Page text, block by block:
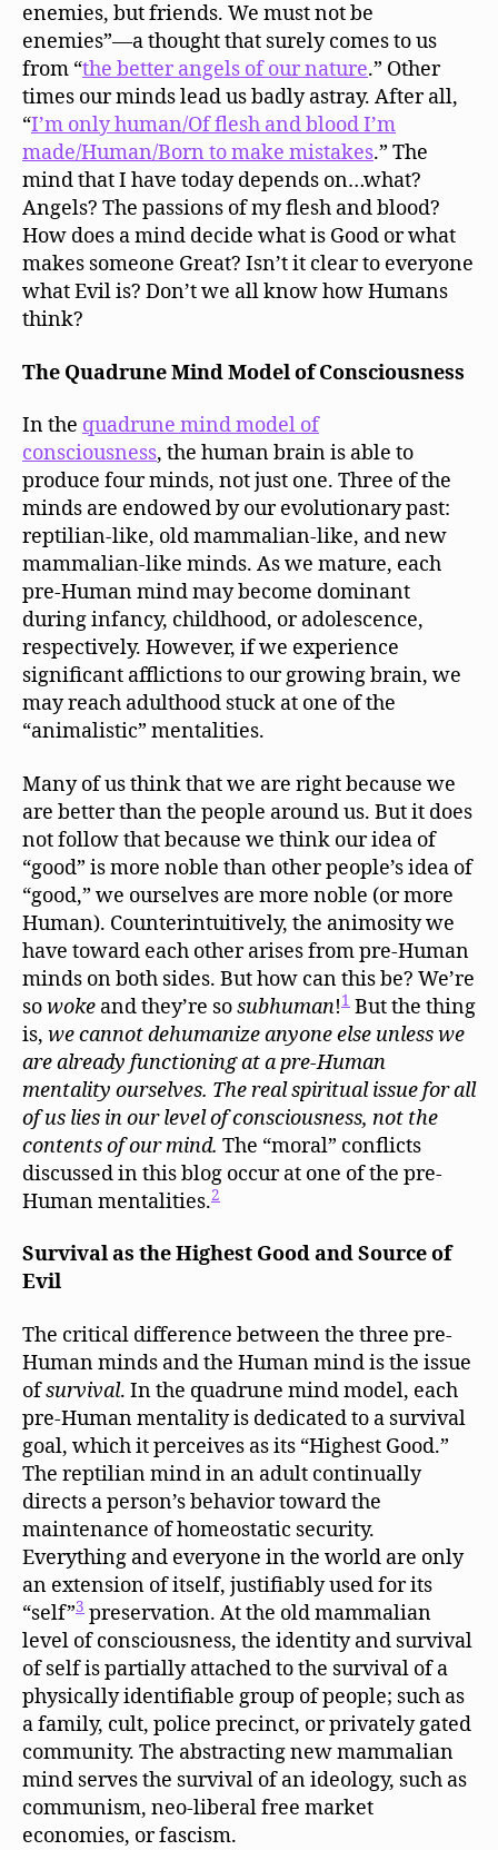
enemies, but friends. We must not be
enemies”—a thought that surely comes to us
from “the better angels of our nature.” Other
times our minds lead us badly astray. After all,
“I’m only human/Of flesh and blood I’m
made/Human/Born to make mistakes.” The
mind that I have today depends on…what?
Angels? The passions of my flesh and blood?
How does a mind decide what is Good or what
makes someone Great? Isn’t it clear to everyone
what Evil is? Don’t we all know how Humans
think?
The Quadrune Mind Model of Consciousness
In the quadrune mind model of
consciousness, the human brain is able to
produce four minds, not just one. Three of the
minds are endowed by our evolutionary past:
reptilian-like, old mammalian-like, and new
mammalian-like minds. As we mature, each
pre-Human mind may become dominant
during infancy, childhood, or adolescence,
respectively. However, if we experience
significant afflictions to our growing brain, we
may reach adulthood stuck at one of the
“animalistic” mentalities.
Many of us think that we are right because we
are better than the people around us. But it does
not follow that because we think our idea of
“good” is more noble than other people’s idea of
“good,” we ourselves are more noble (or more
Human). Counterintuitively, the animosity we
have toward each other arises from pre-Human
minds on both sides. But how can this be? We’re
sowoke and they’re sosubhuman!1 But the thing
is, wecannotdehumanizeanyone else unless we
are already functioning at a pre-Human
mentality ourselves. The real spiritual issue for all
of us lies in our level of consciousness, not the
contents of our mind. The “moral” conflicts
discussed in this blog occur at one of the pre-
Human mentalities.2
Survival as the Highest Good and Source of
Evil
The critical difference between the three pre-
Human minds and the Human mind is the issue
ofsurvival. In the quadrune mind model, each
pre-Human mentality is dedicated to a survival
goal, which it perceives as its “Highest Good.”
The reptilian mind in an adult continually
directs a person’s behavior toward the
maintenance of homeostatic security.
Everything and everyone in the world are only
an extension of itself, justifiably used for its
“self”3 preservation. At the old mammalian
level of consciousness, the identity and survival
of self is partially attached to the survival of a
physically identifiable group of people; such as
a family, cult, police precinct, or privately gated
community. The abstracting new mammalian
mind serves the survival of an ideology, such as
communism, neo-liberal free market
economies, or fascism.